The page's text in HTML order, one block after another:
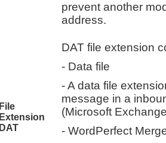
prevent another
address.
File
Extension
DAT
DAT file extension
- Data file
- A data file
message in a
(Microsoft
- WordPerfect